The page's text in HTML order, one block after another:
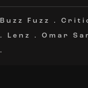
Buzz Fuzz .
. Lenz . Omar
.